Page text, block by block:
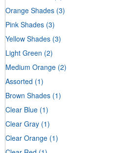
Orange Shades (3)
Pink Shades (3)
Yellow Shades (3)
Light Green (2)
Medium Orange (2)
Assorted (1)
Brown Shades (1)
Clear Blue (1)
Clear Gray (1)
Clear Orange (1)